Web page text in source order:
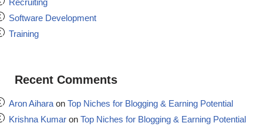
Recruiting
Software Development
Training
Recent Comments
Aron Aiharaon Top Niches for Blogging & Earning Potential
Krishna Kumar on Top Niches for Blogging & Earning Potential